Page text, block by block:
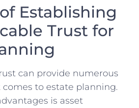
Establishing
Trust for
can provide numerous
to‌ estate​ planning.
is ⁢asset